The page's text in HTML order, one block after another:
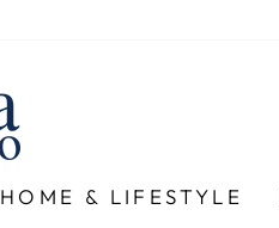
HOME & LIFESTYLE